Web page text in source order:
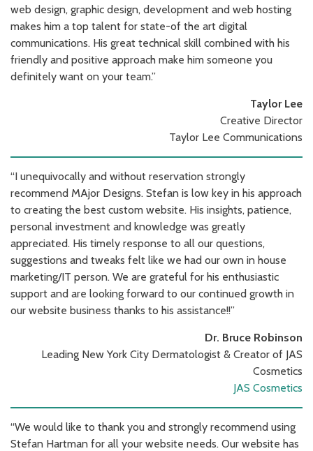
web design, graphic design, development and web hosting
makes him a top talent for state-of the art digital
communications. His great technical skill combined with his
friendly and positive approach make him someone you
definitely want on your team.”
Taylor Lee
Creative Director
Taylor Lee Communications
“I unequivocally and without reservation strongly
recommend MAjor Designs. Stefan is low key in his approach
to creating the best custom website. His insights, patience,
personal investment and knowledge was greatly
appreciated. His timely response to all our questions,
suggestions and tweaks felt like we had our own in house
marketing/IT person. We are grateful for his enthusiastic
support and are looking forward to our continued growth in
our website business thanks to his assistance!!”
Dr. Bruce Robinson
Leading New York City Dermatologist & Creator of JAS
Cosmetics
JAS Cosmetics
“We would like to thank you and strongly recommend using
Stefan Hartman for all your website needs. Our website has